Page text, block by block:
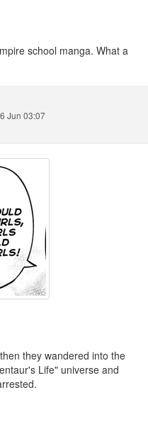
school manga. What a
Jun 03:07
they wandered into the
Life" universe and